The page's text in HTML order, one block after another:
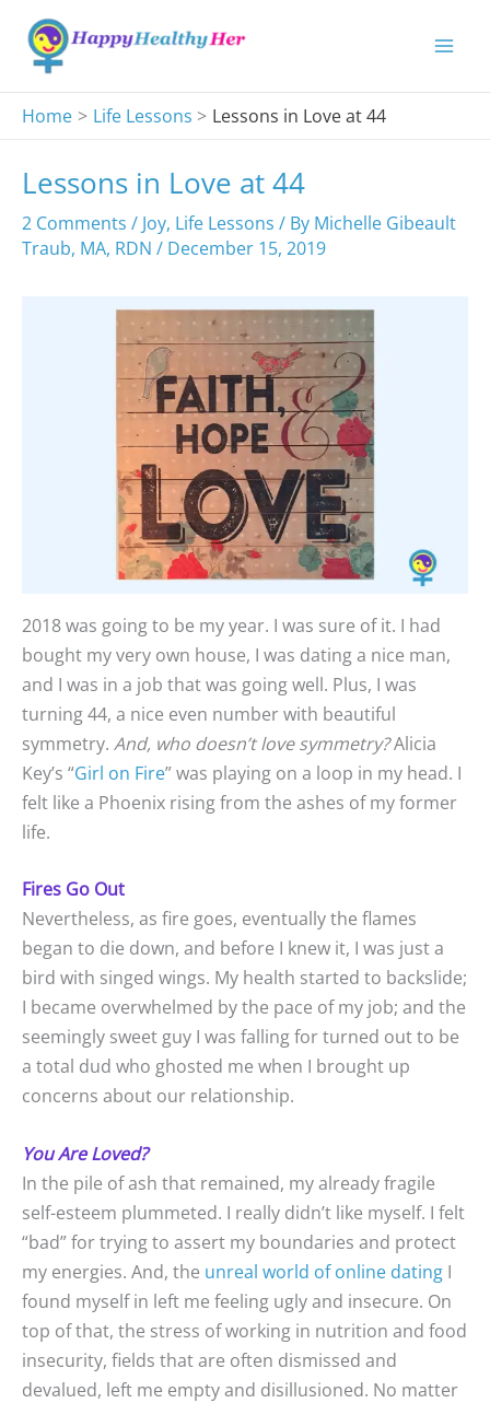
content
Home
Life Lessons Lessons in Love at 44
Lessons in Love at 44
2 Comments / Joy, Life Lessons / By Michelle Gibeault
Traub, MA, RDN / December 15, 2019
2018 was going to be my year. I was sure of it. I had
bought my very own house, I was dating a nice man,
and I was in a job that was going well. Plus, I was
turning 44, a nice even number with beautiful
symmetry. And, who doesn’t love symmetry?Alicia
Key’s “Girl on Fire” was playing on a loop in my head. I
felt like a Phoenix rising from the ashes of my former
life.
Fires Go Out
Nevertheless, as fire goes, eventually the flames
began to die down, and before I knew it, I was just a
bird with singed wings. My health started to backslide;
I became overwhelmed by the pace of my job; and the
seemingly sweet guy I was falling for turned out to be
a total dud who ghosted me when I brought up
concerns about our relationship.
You Are Loved?
In the pile of ash that remained, my already fragile
self-esteem plummeted. I really didn’t like myself. I felt
“bad” for trying to assert my boundaries and protect
my energies. And, the unreal world of online dating I
found myself in left me feeling ugly and insecure. On
top of that, the stress of working in nutrition and food
insecurity, fields that are often dismissed and
devalued, left me empty and disillusioned. No matter